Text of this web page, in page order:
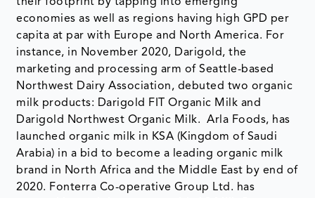
their footprint by tapping into emerging
economies as well as regions having high GPD per
capita at par with Europe and North America. For
instance, in November 2020, Darigold, the
marketing and processing arm of Seattle-based
Northwest Dairy Association, debuted two organic
milk products: Darigold FIT Organic Milk and
Darigold Northwest Organic Milk. Arla Foods, has
launched organic milk in KSA (Kingdom of Saudi
Arabia) in a bid to become a leading organic milk
brand in North Africa and the Middle East by end of
2020. Fonterra Co-operative Group Ltd. has